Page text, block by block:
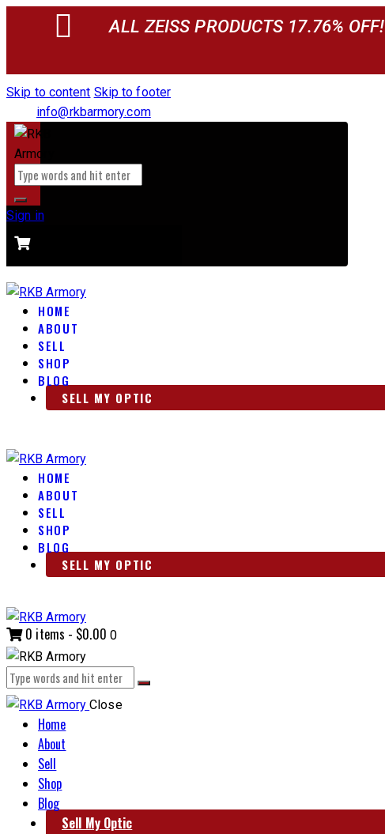
ALL ZEISS PRODUCTS 17.76% OFF!
Skip to content Skip to footer
info@rkbarmory.com
Sign in
HOME
ABOUT
SELL
SHOP
BLOG
SELL MY OPTIC
HOME
ABOUT
SELL
SHOP
BLOG
SELL MY OPTIC
0 items - $0.00 0
Close
Home
About
Sell
Shop
Blog
Sell My Optic